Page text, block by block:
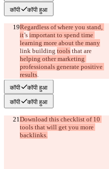
कॉपी कॉपी हुआ
Regardless of where you stand,
it’s important to spend time
learning more about the many
link building tools that are
helping other marketing
professionals generate positive
results.
कॉपी कॉपी हुआ
कॉपी कॉपी हुआ
Download this checklist of 10
tools that will get you more
backlinks.